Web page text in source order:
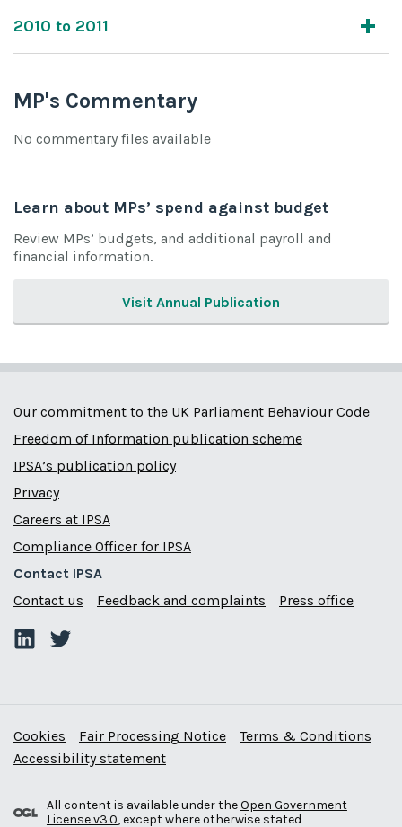
2010 to 2011
MP's Commentary
No commentary files available
Learn about MPs’ spend against budget
Review MPs’ budgets, and additional payroll and
financial information.
Visit Annual Publication
Our commitment to the UK Parliament Behaviour Code
Freedom of Information publication scheme
IPSA’s publication policy
Privacy
Careers at IPSA
Compliance Officer for IPSA
Contact IPSA
Contact us
Feedback and complaints Press office
Cookies Fair Processing Notice
Terms & Conditions
Accessibility statement
All content is available under theOpen Government
License v3.0, except where otherwise stated